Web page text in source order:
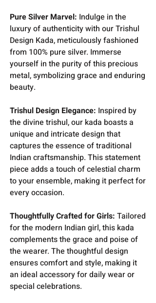
Pure Silver Marvel: Indulge in the
luxury of authenticity with our Trishul
Design Kada, meticulously fashioned
from 100% pure silver. Immerse
yourself in the purity of this precious
metal, symbolizing grace and enduring
beauty.
Trishul Design Elegance: Inspired by
the divine trishul, our kada boasts a
unique and intricate design that
captures the essence of traditional
Indian craftsmanship. This statement
piece adds a touch of celestial charm
to your ensemble, making it perfect for
every occasion.
Thoughtfully Crafted for Girls: Tailored
for the modern Indian girl, this kada
complements the grace and poise of
the wearer. The thoughtful design
ensures comfort and style, making it
an ideal accessory for daily wear or
special celebrations.